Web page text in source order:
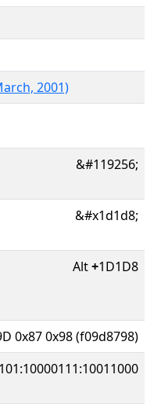
2001)
&#119256;
&#x1d1d8;
Alt+1D1D8
0x87 0x98 (f09d8798)